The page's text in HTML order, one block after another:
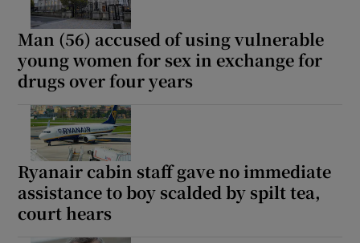
Man (56) accused of using vulnerable
young women for sex in exchange for
drugs over four years
Ryanair cabin staff gave no immediate
assistance to boy scalded by spilt tea,
court hears